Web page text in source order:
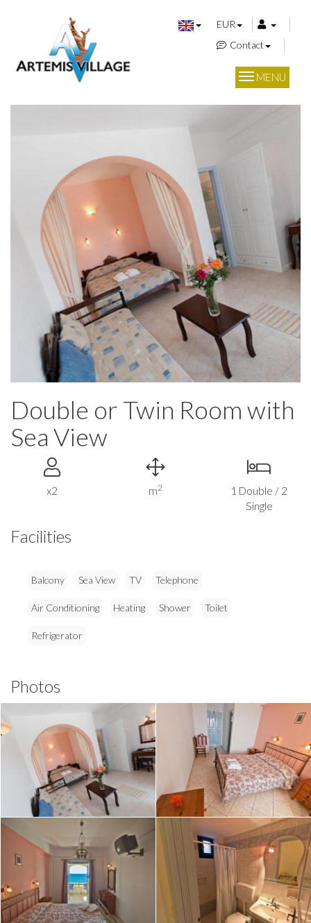
EUR
Contact
MENU
Double or Twin Room with
Sea View
x2 m2
1 Double / 2
Single
Facilities
Balcony Sea View TV Telephone
Air Conditioning Heating Shower Toilet
Refrigerator
Photos